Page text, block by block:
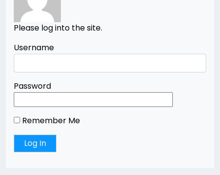
Please log into the site.
Username
Password
Remember Me